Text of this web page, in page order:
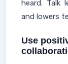
heard. Talk
and lowers
Use